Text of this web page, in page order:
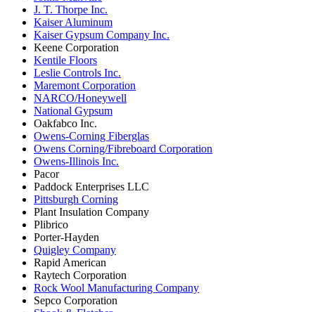
J. T. Thorpe Inc.
Kaiser Aluminum
Kaiser Gypsum Company Inc.
Keene Corporation
Kentile Floors
Leslie Controls Inc.
Maremont Corporation
NARCO/Honeywell
National Gypsum
Oakfabco Inc.
Owens-Corning Fiberglas
Owens Corning/Fibreboard Corporation
Owens-Illinois Inc.
Pacor
Paddock Enterprises LLC
Pittsburgh Corning
Plant Insulation Company
Plibrico
Porter-Hayden
Quigley Company
Rapid American
Raytech Corporation
Rock Wool Manufacturing Company
Sepco Corporation